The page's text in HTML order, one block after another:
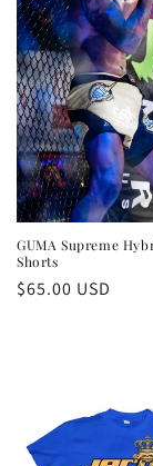
GUMA Supreme
Shorts
Regular
$65.00 USD